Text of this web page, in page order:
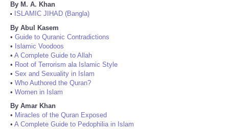
By M. A. Khan
•
ISLAMIC JIHAD (Bangla)
By Abul Kasem
• Guide to Quranic Contradictions
• Islamic Voodoos
• A Complete Guide to Allah
• Root of Terrorism ala Islamic Style
• Sex and Sexuality in Islam
• Who Authored the Quran?
• Women in Islam
By Amar Khan
• Miracles of the Quran Exposed
• A Complete Guide to Pedophilia in Islam